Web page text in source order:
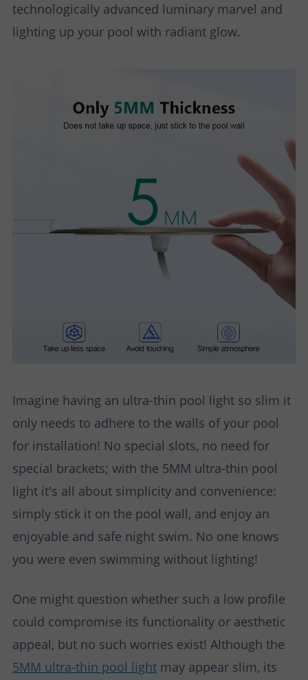
U
technologically advanced luminary marvel and
lighting up your pool with radiant glow.
Imagine having an ultra-thin pool light so slim it
only needs to adhere to the walls of your pool
for installation! No special slots, no need for
special brackets; with the 5MM ultra-thin pool
light it's all about simplicity and convenience:
simply stick it on the pool wall, and enjoy an
enjoyable and safe night swim. No one knows
you were even swimming without lighting!
One might question whether such a low profile
could compromise its functionality or aesthetic
appeal, but no such worries exist! Although the
5MM ultra-thin pool light may appear slim, its